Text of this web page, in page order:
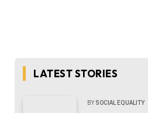
LATEST STORIES
BY SOCIAL EQUALITY